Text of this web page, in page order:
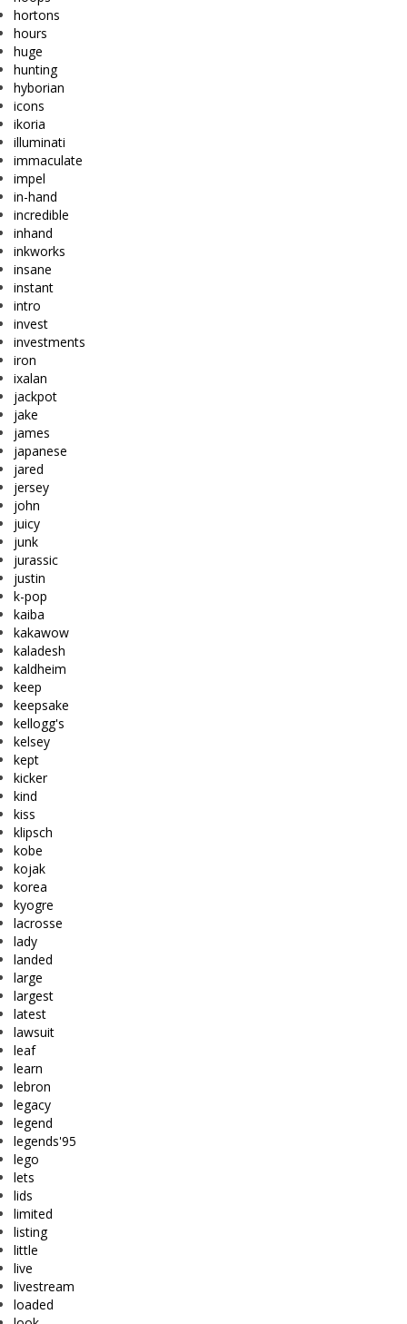
hortons
hours
huge
hunting
hyborian
icons
ikoria
illuminati
immaculate
impel
in-hand
incredible
inhand
inkworks
insane
instant
intro
invest
investments
iron
ixalan
jackpot
jake
james
japanese
jared
jersey
john
juicy
junk
jurassic
justin
k-pop
kaiba
kakawow
kaladesh
kaldheim
keep
keepsake
kellogg's
kelsey
kept
kicker
kind
kiss
klipsch
kobe
kojak
korea
kyogre
lacrosse
lady
landed
large
largest
latest
lawsuit
leaf
learn
lebron
legacy
legend
legends'95
lego
lets
lids
limited
listing
little
live
livestream
loaded